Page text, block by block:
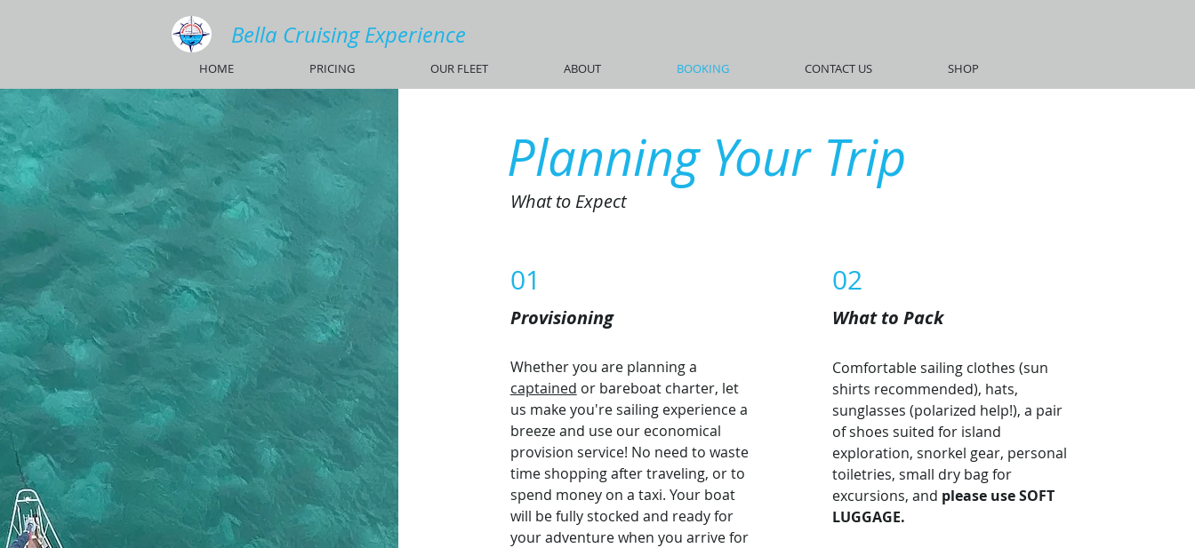
Bella Cruising Experience
HOME PRICING OUR FLEET ABOUT BOOKING CONTACT US SHOP
Planning Your Trip
What to Expect
01
Provisioning
Whether you are planning a
captained or bareboat charter, let
us make you're sailing experience a
breeze and use our economical
provision service! No need to waste
time shopping after traveling, or to
spend money on a taxi. Your boat
will be fully stocked and ready for
your adventure when you arrive for
02
What to Pack
Comfortable sailing clothes (sun
shirts recommended), hats,
sunglasses (polarized help!), a pair
of shoes suited for island
exploration, snorkel gear, personal
toiletries, small dry bag for
excursions, and please useSOFT
LUGGAGE.